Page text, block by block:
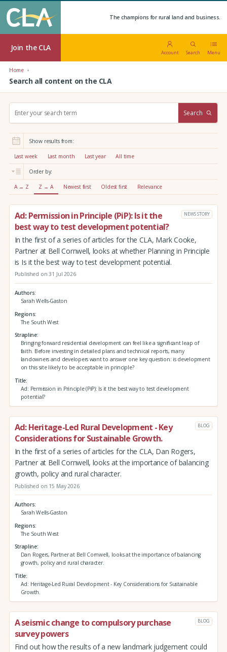
The champions for rural land and business.
Join the CLA
Account Search Menu
Home
Search all content on the CLA
r
:
Search
Show results from:
Last week Last month Last year All time
Order by:
A → Z Z → A Newest first Oldest first Relevance
Ad: Permission in Principle (PiP): Is it the
best way to test development potential?
NEWS STORY
In the first of a series of articles for the CLA, Mark Cooke,
Partner at Bell Cornwell, looks at whether Planning in Principle
is Is it the best way to test development potential.
Published on 31 Jul 2026
Authors
Sarah Wells-Gaston
Regions
The South West
Strapline
Bringing forward residential development can feel like a significant leap of
faith. Before investing in detailed plans and technical reports, many
landowners and developers want to answer one key question: is development
on this site likely to be acceptable in principle?
Title
Ad: Permission in Principle (PiP): Is it the best way to test development
potential?
Ad: Heritage-Led Rural Development - Key
Considerations for Sustainable Growth.
BLOG
In the first of a series of articles for the CLA, Dan Rogers,
Partner at Bell Cornwell, looks at the importance of balancing
growth, policy and rural character.
Published on 15 May 2026
Authors
Sarah Wells-Gaston
Regions
The South West
Strapline
Dan Rogers, Partner at Bell Cornwell, looks at the importance of balancing
growth, policy and rural character.
Title
Ad: Heritage-Led Rural Development - Key Considerations for Sustainable
Growth.
A seismic change to compulsory purchase
survey powers
BLOG
Find out how the results of a new landmark judgement could